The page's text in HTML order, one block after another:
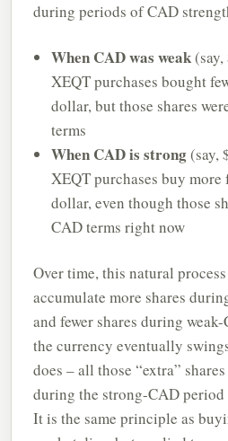
during periods of CAD
When CAD was weak
XEQT purchases bought
dollar, but those shares
terms
When CAD is strong(say,
XEQT purchases buy more
dollar, even though those
CAD terms right now
Over time, this natural
accumulate more shares
and fewer shares during
the currency eventually
does – all those “extra”
during the strong-CAD period
It is the same principle as